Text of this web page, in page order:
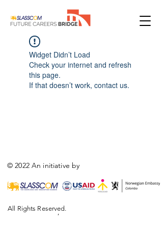
Widget Didn’t Load
Check your internet and refresh
this page.
If that doesn’t work, contact us.
© 2022 An initiative by
,
All Rights Reserved.